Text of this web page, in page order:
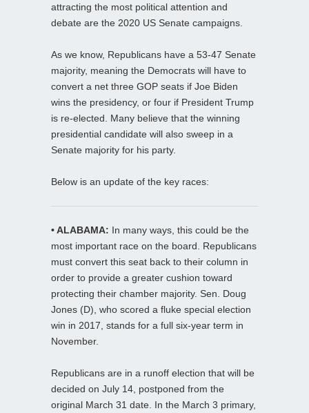
attracting the most political attention and
debate are the 2020 US Senate campaigns.
As we know, Republicans have a 53-47 Senate
majority, meaning the Democrats will have to
convert a net three GOP seats if Joe Biden
wins the presidency, or four if President Trump
is re-elected. Many believe that the winning
presidential candidate will also sweep in a
Senate majority for his party.
Below is an update of the key races:
• ALABAMA: In many ways, this could be the
most important race on the board. Republicans
must convert this seat back to their column in
order to provide a greater cushion toward
protecting their chamber majority. Sen. Doug
Jones (D), who scored a fluke special election
win in 2017, stands for a full six-year term in
November.
Republicans are in a runoff election that will be
decided on July 14, postponed from the
original March 31 date. In the March 3 primary,